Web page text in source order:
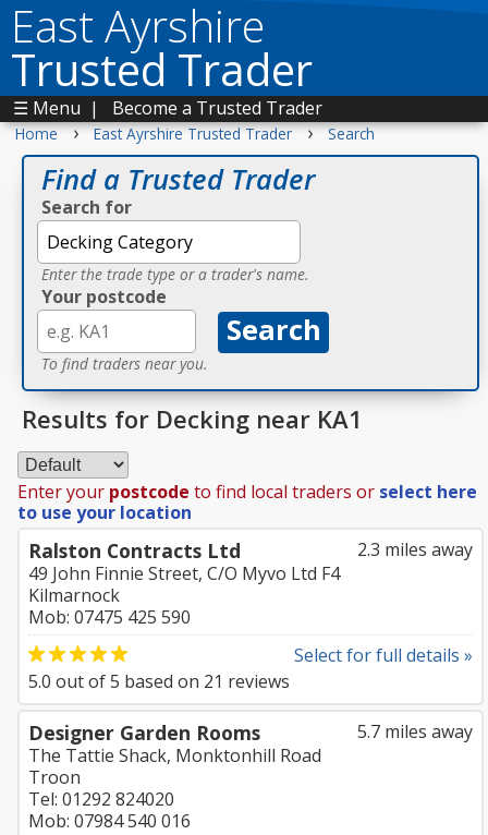
East Ayrshire
Trusted Trader
☰ Menu | Become a Trusted Trader
Home › East Ayrshire Trusted Trader › Search
Find a Trusted Trader
Search for
Enter the trade type or a trader's name.
Your postcode
To find traders near you.
Results for Decking near KA1
Enter your postcode to find local traders or select here
to use your location
2.3 miles away
Ralston Contracts Ltd
49 John Finnie Street, C/O Myvo Ltd F4
Kilmarnock
Mob: 07475 425 590
Select for full details »
5.0 out of5 based on 21 reviews
5.7 miles away
Designer Garden Rooms
The Tattie Shack, Monktonhill Road
Troon
Tel: 01292 824020
Mob: 07984 540 016